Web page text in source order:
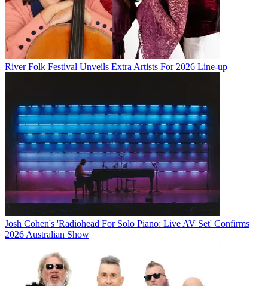
River Folk Festival Unveils Extra Artists For 2026 Line-up
Josh Cohen's 'Radiohead For Solo Piano: Live AV Set' Confirms
2026 Australian Show